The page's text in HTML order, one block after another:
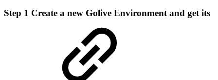
Step 1 Create a new Golive Environment and get its